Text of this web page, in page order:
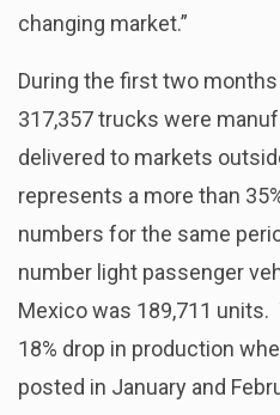
changing market.”
During the first two
317,357 trucks were
delivered to markets
represents a more than
numbers for the same
number light passenger
Mexico was 189,711
18% drop in production
posted in January and